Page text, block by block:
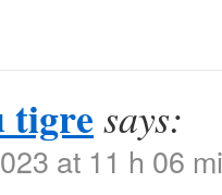
tigre says:
at 11 h 06